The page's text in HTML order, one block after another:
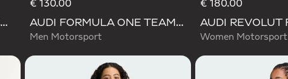
AUDI REVOLUT F1 TEAM ENGINEERS & MARKETING RAIN JACKET
€ 130.00
AUDI FORMULA ONE TEAM ELEVATED POLARFLEECE JACKET
Men Motorsport
€ 180.00
Women Motorsport